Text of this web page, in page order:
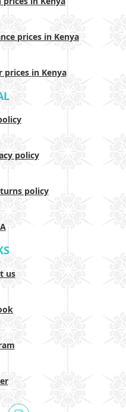
prices in Kenya
prices in Kenya
policy
policy
us